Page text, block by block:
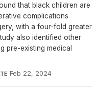
that black children are
complications
with a four-fold greater
also identified other
pre-existing medical
Feb 22, 2024